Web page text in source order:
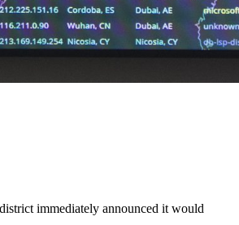
immediately announced it would